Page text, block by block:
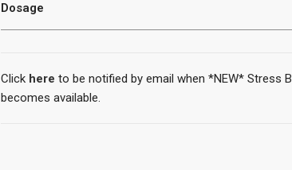
Dosage
Click here to be notified by email when *NEW* Stress
becomes available.